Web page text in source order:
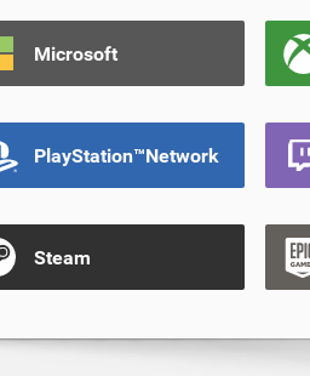
Microsoft
PlayStation™Network
Steam